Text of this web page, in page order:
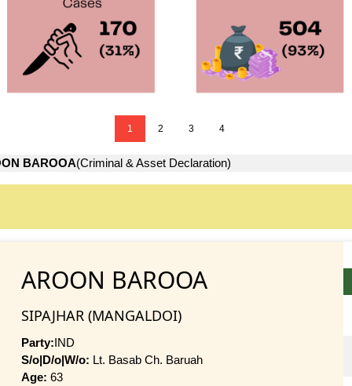
1 2 3 4
BAROOA(Criminal & Asset Declaration)
AROON BAROOA
SIPAJHAR (MANGALDOI)
Party:IND
S/o|D/o|W/o: Lt. Basab Ch. Baruah
Age: 63